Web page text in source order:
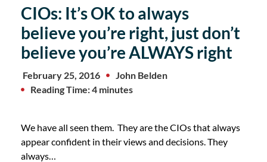
CIOs: It’s OK to always
believe you’re right, just don’t
believe you’re ALWAYS right
February 25, 2016
John Belden
Reading Time: 4 minutes
We have all seen them. They are the CIOs that always
appear confident in their views and decisions. They
always…